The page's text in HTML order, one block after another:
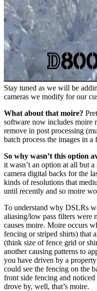
Stay tuned as we will be
cameras we modify for our
What about that moire?
software now includes moire
remove in post processing
batch process the images in
So why wasn’t this option
it wasn’t an option at all but
camera digital backs for the
kinds of resolutions that
until recently and so moire
To understand why DSLRs
aliasing/low pass filters were
causes moire. Moire occurs
fencing or striped shirts) that
(think size of fence grid or
another causing patterns to
you have driven by a
could see the fencing on the
front side fencing and noticed
drove by, well, that’s moire.